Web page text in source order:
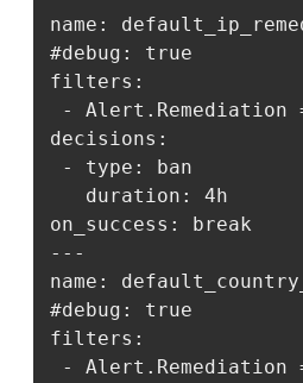
name:
#debug: true
filters:
- Alert.Remediation
decisions:
- type: ban
   duration: 4h
on_success: break
---
name:
#debug: true
filters:
- Alert.Remediation